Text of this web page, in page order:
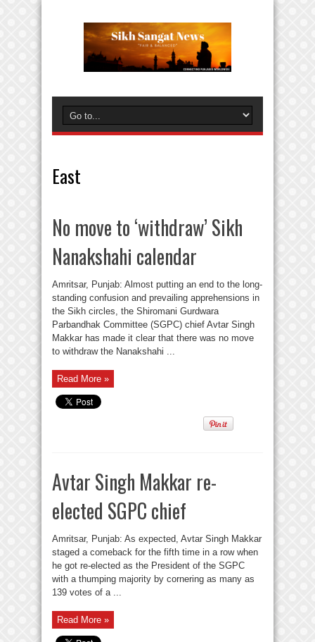
East
No move to ‘withdraw’ Sikh
Nanakshahi calendar
Amritsar, Punjab: Almost putting an end to the long-
standing confusion and prevailing apprehensions in
the Sikh circles, the Shiromani Gurdwara
Parbandhak Committee (SGPC) chief Avtar Singh
Makkar has made it clear that there was no move
to withdraw the Nanakshahi ...
Read More »
Avtar Singh Makkar re-
elected SGPC chief
Amritsar, Punjab: As expected, Avtar Singh Makkar
staged a comeback for the fifth time in a row when
he got re-elected as the President of the SGPC
with a thumping majority by cornering as many as
139 votes of a ...
Read More »